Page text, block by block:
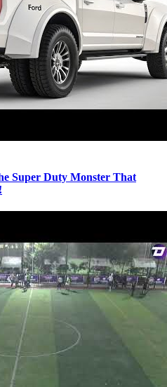
Super Duty Monster That